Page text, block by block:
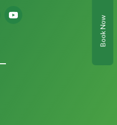
Book Now